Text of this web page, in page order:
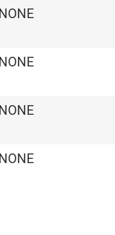
NONE
NONE
NONE
NONE